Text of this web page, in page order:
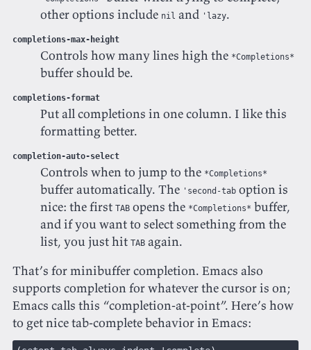
other options include nil and 'lazy.
completions-max-height
Controls how many lines high the *Completions*
buffer should be.
completions-format
Put all completions in one column. I like this
formatting better.
completion-auto-select
Controls when to jump to the *Completions*
buffer automatically. The 'second-taboption is
nice: the first TABopens the *Completions* buffer,
and if you want to select something from the
list, you just hit TABagain.
That’s for minibuffer completion. Emacs also
supports completion for whatever the cursor is on;
Emacs calls this “completion-at-point”. Here’s how
to get nice tab-complete behavior in Emacs: